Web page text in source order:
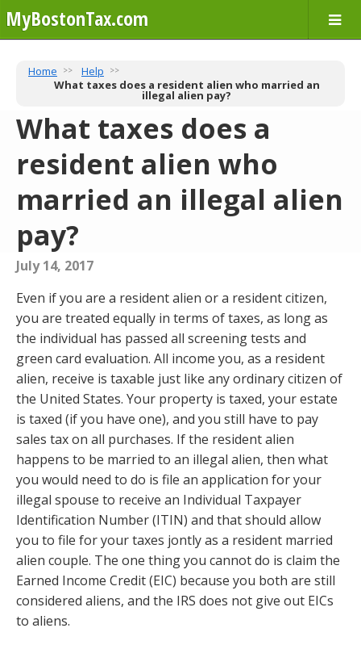
MyBostonTax.com
Home
Help
What taxes does a resident alien who married an
illegal alien pay?
What taxes does a
resident alien who
married an illegal alien
pay?
July 14, 2017
Even if you are a resident alien or a resident citizen,
you are treated equally in terms of taxes, as long as
the individual has passed all screening tests and
green card evaluation. All income you, as a resident
alien, receive is taxable just like any ordinary citizen of
the United States. Your property is taxed, your estate
is taxed (if you have one), and you still have to pay
sales tax on all purchases. If the resident alien
happens to be married to an illegal alien, then what
you would need to do is file an application for your
illegal spouse to receive an Individual Taxpayer
Identification Number (ITIN) and that should allow
you to file for your taxes jontly as a resident married
alien couple. The one thing you cannot do is claim the
Earned Income Credit (EIC) because you both are still
considered aliens, and the IRS does not give out EICs
to aliens.